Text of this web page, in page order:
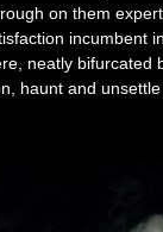
on them
incumbent
neatly bifurcated
haunt and